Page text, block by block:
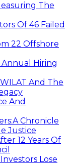
The
Of 46 Failed
22 Offshore
Annual Hiring
And The
And
Chronicle
Justice
12 Years Of
Lose